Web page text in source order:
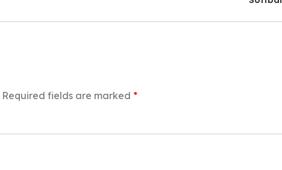
Required fields are marked *